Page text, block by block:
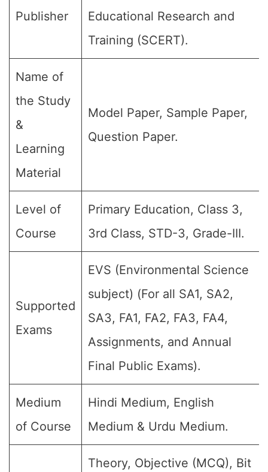
Publisher
Educational Research and
Training (SCERT).
Name of
the Study
&
Learning
Material
Model Paper, Sample Paper,
Question Paper.
Level of
Course
Primary Education, Class 3,
3rd Class, STD-3, Grade-III.
Supported
Exams
EVS (Environmental Science
subject) (For all SA1, SA2,
SA3, FA1, FA2, FA3, FA4,
Assignments, and Annual
Final Public Exams).
Medium
of Course
Hindi Medium, English
Medium & Urdu Medium.
Theory, Objective (MCQ), Bit